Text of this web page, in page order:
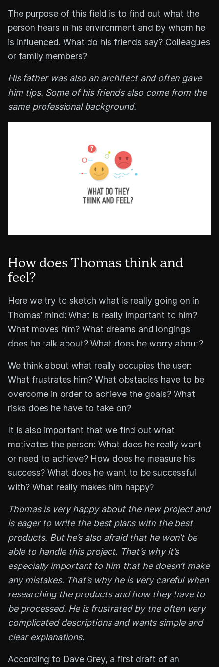
The purpose of this field is to find out what the
person hears in his environment and by whom he
is influenced. What do his friends say? Colleagues
or family members?
His father was also an architect and often gave
him tips. Some of his friends also come from the
same professional background.
How does Thomas think and
feel?
Here we try to sketch what is really going on in
Thomas’ mind: What is really important to him?
What moves him? What dreams and longings
does he talk about? What does he worry about?
We think about what really occupies the user:
What frustrates him? What obstacles have to be
overcome in order to achieve the goals? What
risks does he have to take on?
It is also important that we find out what
motivates the person: What does he really want
or need to achieve? How does he measure his
success? What does he want to be successful
with? What really makes him happy?
Thomas is very happy about the new project and
is eager to write the best plans with the best
products. But he’s also afraid that he won’t be
able to handle this project. That’s why it’s
especially important to him that he doesn’t make
any mistakes. That’s why he is very careful when
researching the products and how they have to
be processed. He is frustrated by the often very
complicated descriptions and wants simple and
clear explanations.
According to Dave Grey, a first draft of an